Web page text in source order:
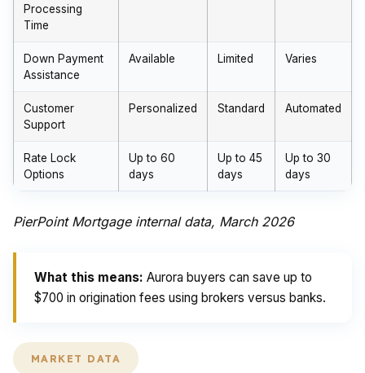
Processing
Time
Down Payment
Assistance
Available Limited Varies
Customer
Support
Personalized Standard Automated
Rate Lock
Options
Up to 60
days
Up to 45
days
Up to 30
days
PierPoint Mortgage internal data, March 2026
What this means: Aurora buyers can save up to
$700 in origination fees using brokers versus banks.
MARKET DATA